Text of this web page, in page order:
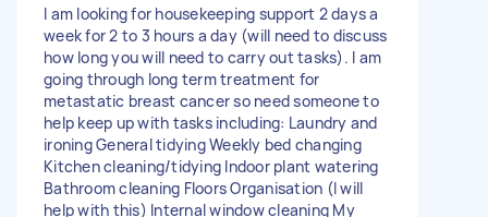
I am looking for housekeeping support 2 days a
week for 2 to 3 hours a day (will need to discuss
how long you will need to carry out tasks). I am
going through long term treatment for
metastatic breast cancer so need someone to
help keep up with tasks including: Laundry and
ironing General tidying Weekly bed changing
Kitchen cleaning/tidying Indoor plant watering
Bathroom cleaning Floors Organisation (I will
help with this) Internal window cleaning My